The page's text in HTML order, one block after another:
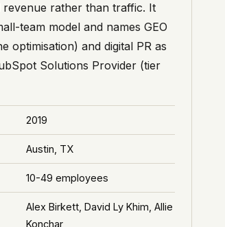
revenue rather than traffic. It
team model and names GEO
optimisation) and digital PR as
Solutions Provider (tier
2019
Austin, TX
10-49 employees
Alex Birkett, David Ly Khim, Allie
Konchar